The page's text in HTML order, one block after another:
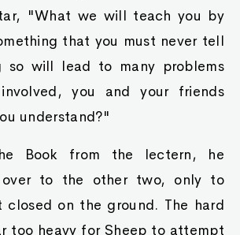
"What we will teach you by
that you must never tell
so will lead to many problems
you and your friends
understand?"
Book from the lectern, he
to the other two, only to
closed on the ground. The hard
too heavy for Sheep to attempt